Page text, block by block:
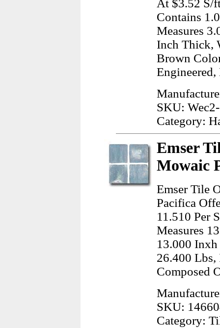
At $3.52 S/
Contains
Measures
Inch Thick,
Brown
SKU:
Category:
Emser
Mowaic
Emser Tile
Pacifica
11.510 Per
Measures
13.000
26.400
Composed
SKU:
Category: